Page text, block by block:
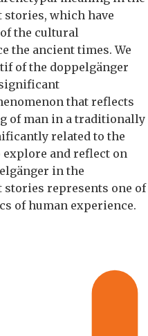
stories, which have
the cultural
the ancient times. We
of the doppelgänger
that reflects
of man in a traditionally
related to the
explore and reflect on
in the
represents one of
of human experience.